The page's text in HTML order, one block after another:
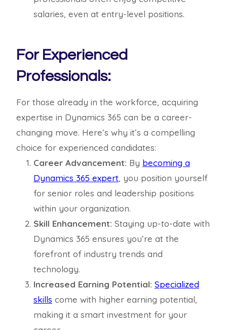
salaries, even at entry-level positions.
For Experienced
Professionals:
For those already in the workforce, acquiring
expertise in Dynamics 365 can be a career-
changing move. Here’s why it’s a compelling
choice for experienced candidates:
Career Advancement: By becoming a
Dynamics 365 expert, you position yourself
for senior roles and leadership positions
within your organization.
Skill Enhancement: Staying up-to-date with
Dynamics 365 ensures you’re at the
forefront of industry trends and
technology.
Increased Earning Potential: Specialized
skills come with higher earning potential,
making it a smart investment for your